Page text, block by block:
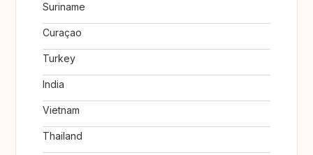
Suriname
Curaçao
Turkey
India
Vietnam
Thailand